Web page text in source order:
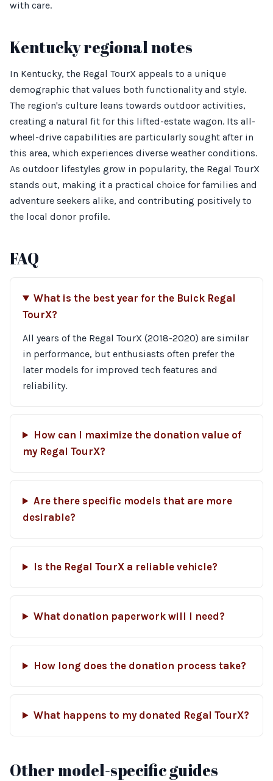
with care.
Kentucky regional notes
In Kentucky, the Regal TourX appeals to a unique
demographic that values both functionality and style.
The region's culture leans towards outdoor activities,
creating a natural fit for this lifted-estate wagon. Its all-
wheel-drive capabilities are particularly sought after in
this area, which experiences diverse weather conditions.
As outdoor lifestyles grow in popularity, the Regal TourX
stands out, making it a practical choice for families and
adventure seekers alike, and contributing positively to
the local donor profile.
FAQ
What is the best year for the Buick Regal
TourX?
All years of the Regal TourX (2018-2020) are similar
in performance, but enthusiasts often prefer the
later models for improved tech features and
reliability.
How can I maximize the donation value of
my Regal TourX?
Are there specific models that are more
desirable?
Is the Regal TourX a reliable vehicle?
What donation paperwork will I need?
How long does the donation process take?
What happens to my donated Regal TourX?
Other model-specific guides